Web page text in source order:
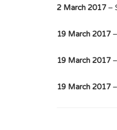
2 March 2017 –
19 March 2017
19 March 2017
19 March 2017